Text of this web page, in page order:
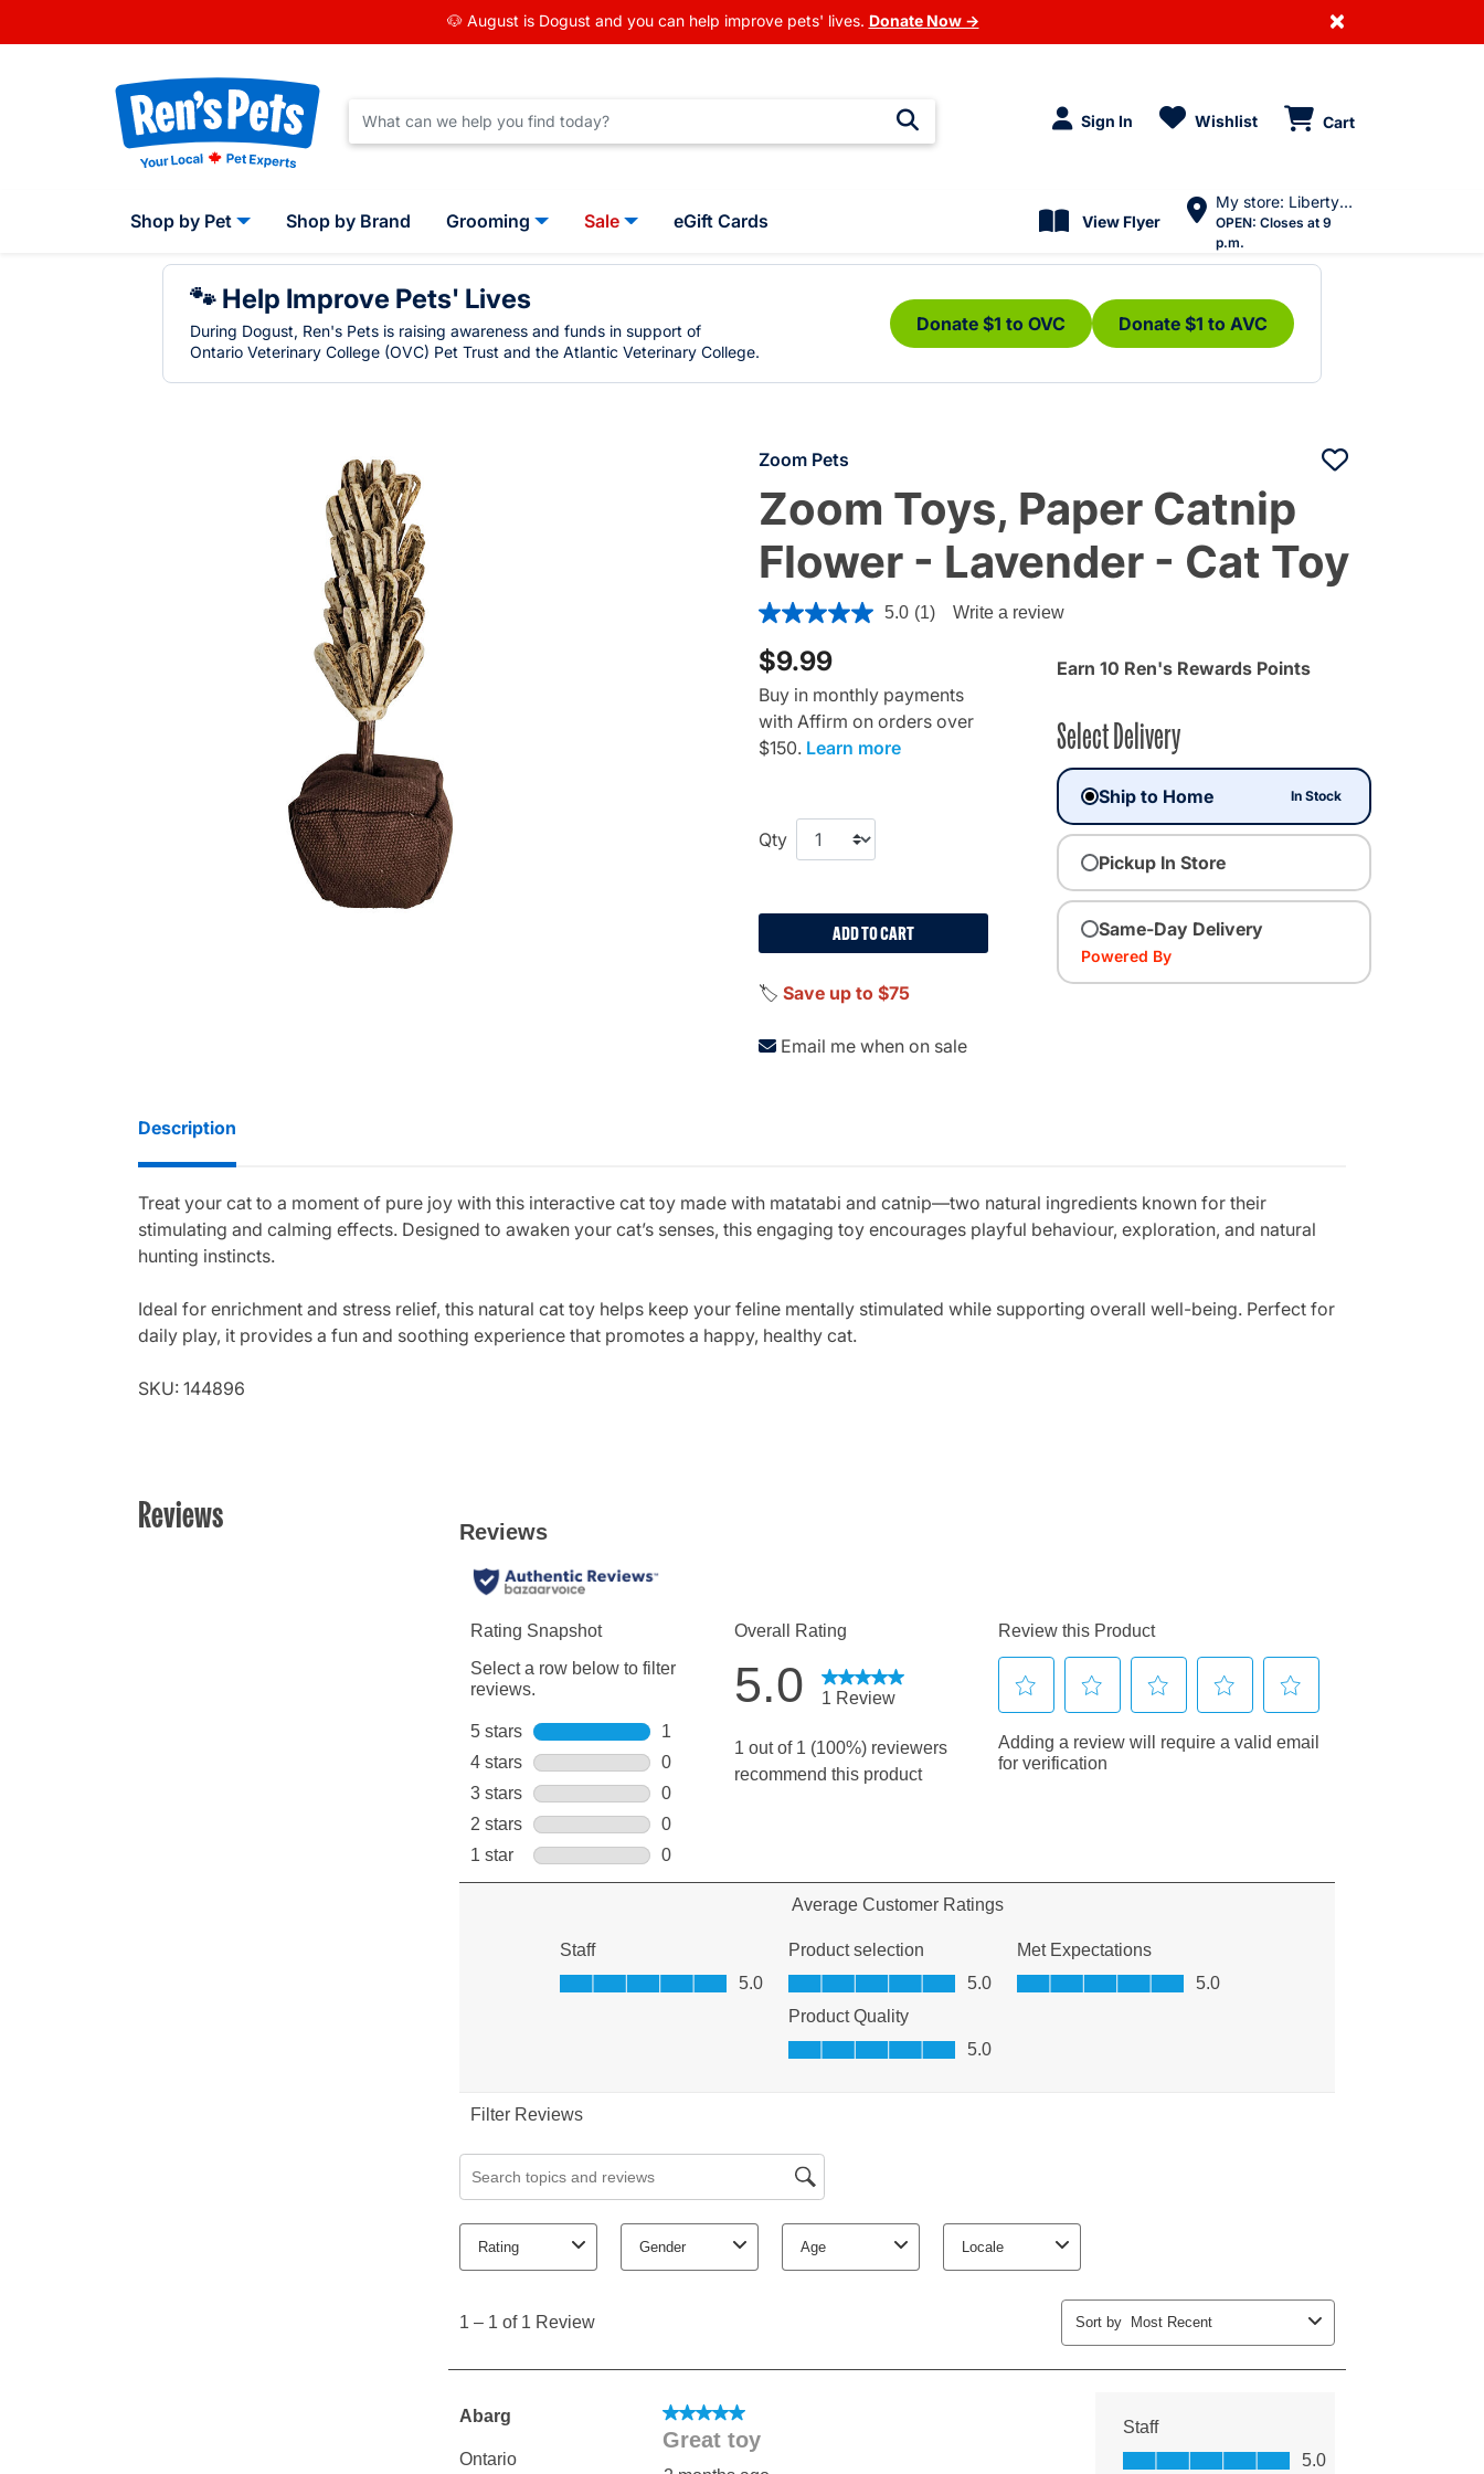
🐶 August is Dogust and you can help improve pets' lives. Donate Now → ×
Sign In Wishlist Cart
Shop by Pet Shop by Brand Grooming Sale eGift Cards View Flyer
My store: Liberty Village
OPEN: Closes at 9
p.m.
🐾 Help Improve Pets' Lives
During Dogust, Ren's Pets is raising awareness and funds in support of
Ontario Veterinary College (OVC) Pet Trust and the Atlantic Veterinary College.
Donate $1 to OVC Donate $1 to AVC
Zoom Pets
Zoom Toys, Paper Catnip
Flower - Lavender - Cat Toy
5 out of 5 Customer Rating
5.0 (1) Write a review
$9.99
Buy in monthly payments
with Affirm on orders over
$150. Learn more
Qty
ADD TO CART
🏷️ Save up to $75
Email me when on sale
Earn 10 Ren's Rewards Points
Select Delivery
Ship to Home In Stock
Pickup In Store
Same-Day Delivery
Powered By
Description
Treat your cat to a moment of pure joy with this interactive cat toy made with matatabi and catnip—two natural ingredients known for their
stimulating and calming effects. Designed to awaken your cat’s senses, this engaging toy encourages playful behaviour, exploration, and natural
hunting instincts.
Ideal for enrichment and stress relief, this natural cat toy helps keep your feline mentally stimulated while supporting overall well-being. Perfect for
daily play, it provides a fun and soothing experience that promotes a happy, healthy cat.
SKU: 144896
Reviews